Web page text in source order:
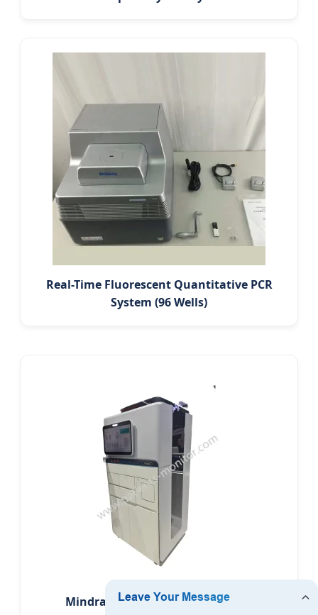
Real-Time Fluorescent Quantitative PCR
System (96 Wells)
Mindray Mn2880 Fully Automatic